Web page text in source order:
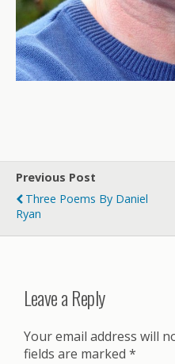
Previous Post
Three Poems By Daniel
Ryan
Leave a Reply
Your email address will
fields are marked *